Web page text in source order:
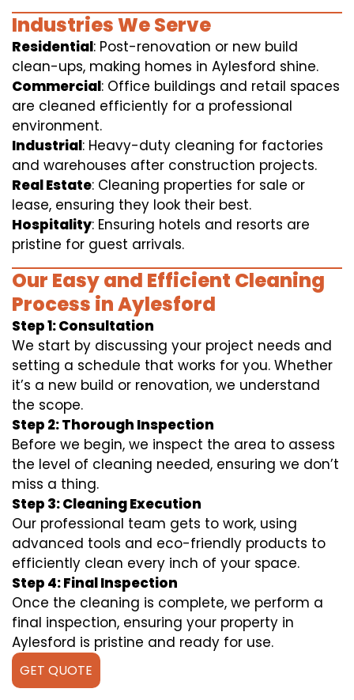
Industries We Serve
Residential: Post-renovation or new build
clean-ups, making homes in Aylesford shine.
Commercial: Office buildings and retail spaces
are cleaned efficiently for a professional
environment.
Industrial: Heavy-duty cleaning for factories
and warehouses after construction projects.
Real Estate: Cleaning properties for sale or
lease, ensuring they look their best.
Hospitality: Ensuring hotels and resorts are
pristine for guest arrivals.
Our Easy and Efficient Cleaning
Process in Aylesford
Step 1: Consultation
We start by discussing your project needs and
setting a schedule that works for you. Whether
it’s a new build or renovation, we understand
the scope.
Step 2: Thorough Inspection
Before we begin, we inspect the area to assess
the level of cleaning needed, ensuring we don’t
miss a thing.
Step 3: Cleaning Execution
Our professional team gets to work, using
advanced tools and eco-friendly products to
efficiently clean every inch of your space.
Step 4: Final Inspection
Once the cleaning is complete, we perform a
final inspection, ensuring your property in
Aylesford is pristine and ready for use.
GET QUOTE